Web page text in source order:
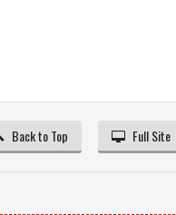
Back to Top Full Site